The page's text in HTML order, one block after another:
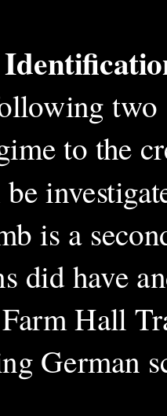
two
to the
is a
did have
Hall
German